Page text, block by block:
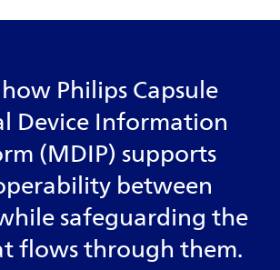
Philips Capsule
Device Information
(MDIP) supports
between
safeguarding the
flows through them.